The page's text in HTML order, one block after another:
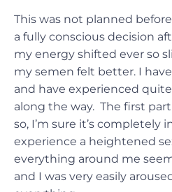
This was not planned
a fully conscious decision
my energy shifted ever so
my semen felt better. I
and have experienced
along the way. The first
so, I’m sure it’s completely
experience a heightened
everything around me
and I was very easily